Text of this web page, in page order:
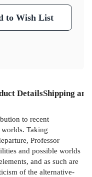
to Wish List
DetailsShipping
to recent
Taking
Professor
and possible worlds
and as such are
of the alternative-